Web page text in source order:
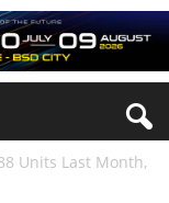
Units Last Month,